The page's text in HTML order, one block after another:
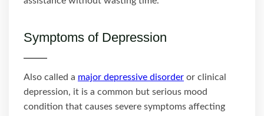
Symptoms of Depression
Also called a major depressive disorder or clinical
depression, it is a common but serious mood
condition that causes severe symptoms affecting